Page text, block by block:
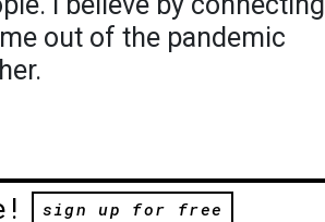
out of the pandemic
sign up for free